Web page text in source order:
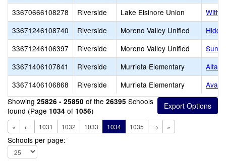
33670666108278
Riverside Lake Elsinore Union
33671246108740
Riverside Moreno Valley Unified
33671246106397
Riverside Moreno Valley Unified
33671406107841
Riverside Murrieta Elementary
Alta
33671406106868
Riverside Murrieta Elementary
Showing 25826 - 25850 of the 26395 Schools
found (Page 1034 of 1056)
« ← 1031 1032 1033 1034 1035 → »
Schools per page: